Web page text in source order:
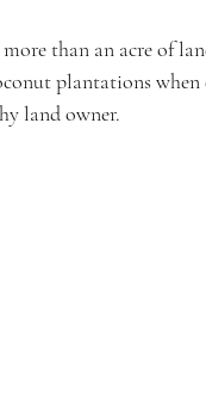
than an acre of
plantations when
land owner.